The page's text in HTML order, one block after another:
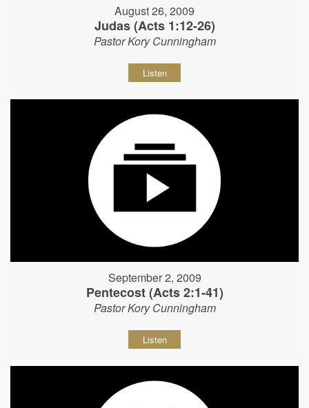
August 26, 2009
Judas (Acts 1:12-26)
Pastor Kory Cunningham
Listen
September 2, 2009
Pentecost (Acts 2:1-41)
Pastor Kory Cunningham
Listen